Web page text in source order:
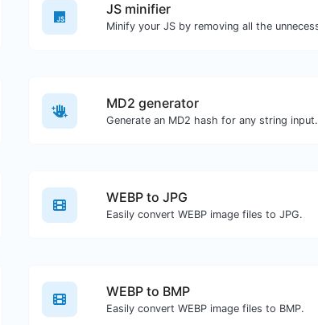
JS minifier
MD2 generator
Generate an MD2 hash for any string input.
WEBP to JPG
Easily convert WEBP image files to JPG.
WEBP to BMP
Easily convert WEBP image files to BMP.